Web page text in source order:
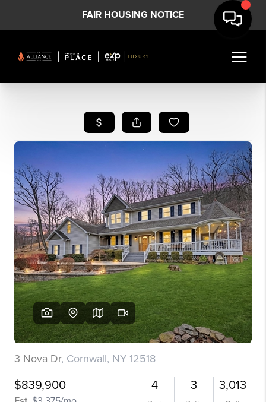
FAIR HOUSING NOTICE